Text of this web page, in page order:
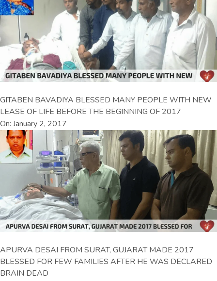
GITABEN BAVADIYA BLESSED MANY PEOPLE WITH NEW
LEASE OF LIFE BEFORE THE BEGINNING OF 2017
On: January 2, 2017
APURVA DESAI FROM SURAT, GUJARAT MADE 2017
BLESSED FOR FEW FAMILIES AFTER HE WAS DECLARED
BRAIN DEAD